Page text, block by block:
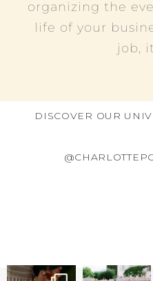
organizing the
life of your
job,
DISCOVER OUR